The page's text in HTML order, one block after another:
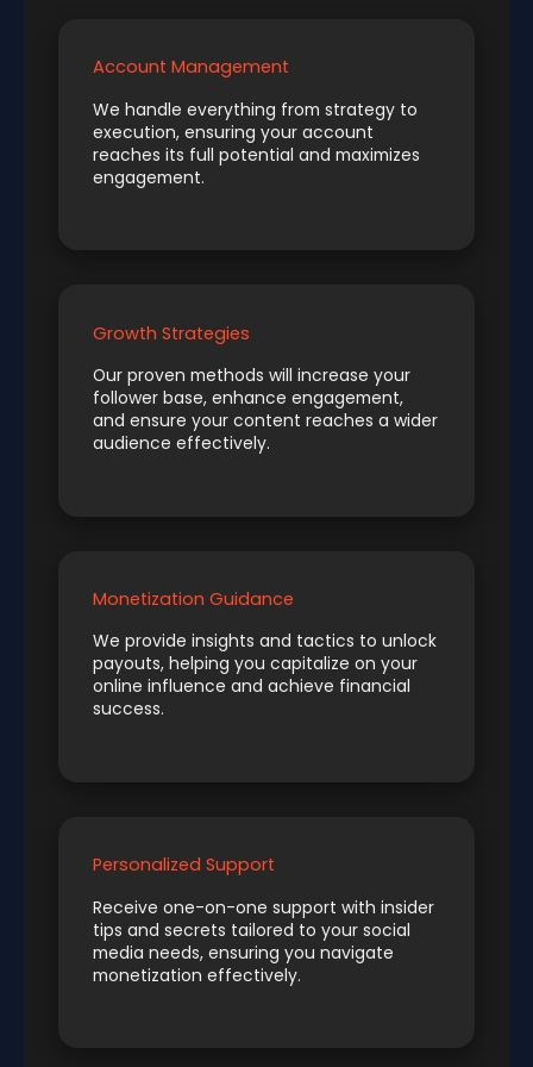
Account Management
We handle everything from strategy to
execution, ensuring your account
reaches its full potential and maximizes
engagement.
Growth Strategies
Our proven methods will increase your
follower base, enhance engagement,
and ensure your content reaches a wider
audience effectively.
Monetization Guidance
We provide insights and tactics to unlock
payouts, helping you capitalize on your
online influence and achieve financial
success.
Personalized Support
Receive one-on-one support with insider
tips and secrets tailored to your social
media needs, ensuring you navigate
monetization effectively.